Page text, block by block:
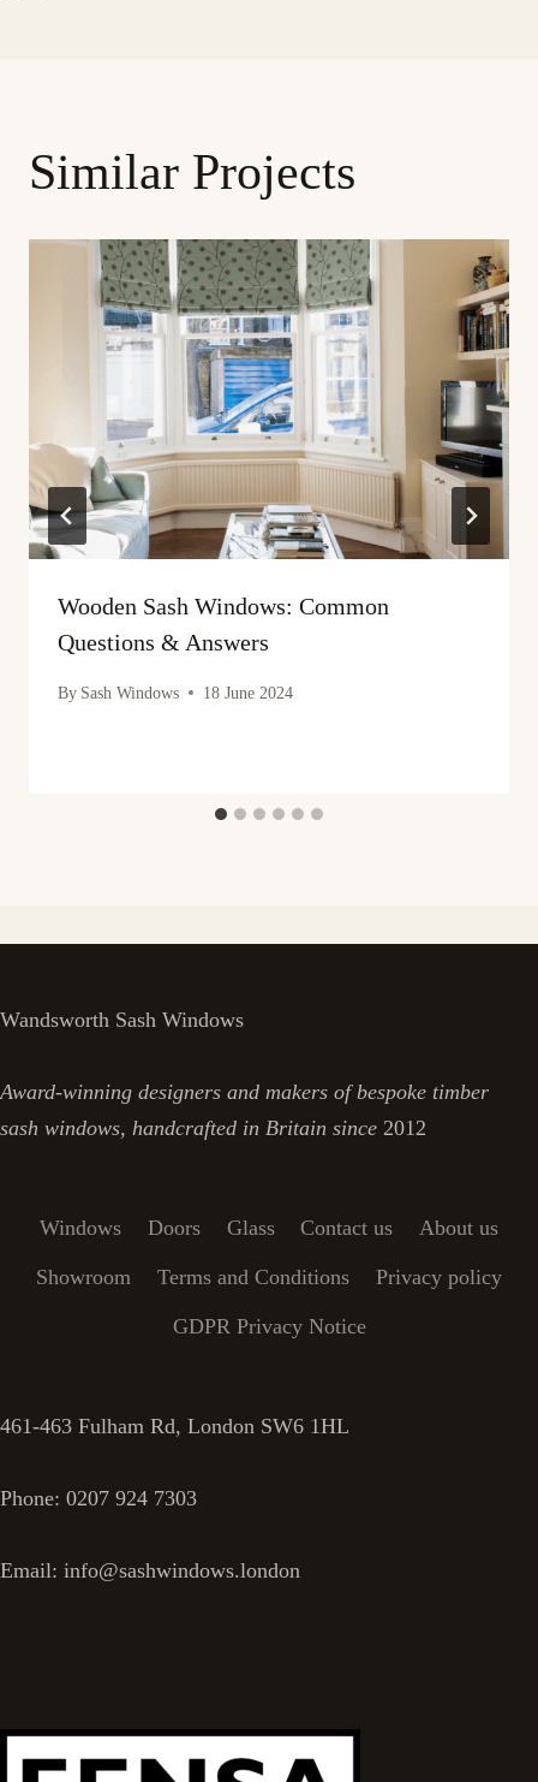
Similar Projects
Wooden Sash Windows: Common
Questions & Answers
By Sash Windows 18 June 2024
Wandsworth Sash Windows
Award-winning designers and makers of bespoke timber
sash windows, handcrafted in Britain since 2012
Windows Doors Glass Contact us About us
Showroom Terms and Conditions Privacy policy
GDPR Privacy Notice
461-463 Fulham Rd, London SW6 1HL
Phone: 0207 924 7303
Email: info@sashwindows.london